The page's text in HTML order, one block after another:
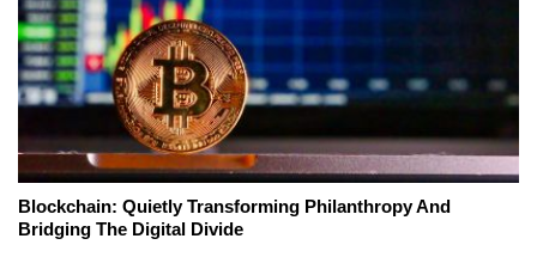
Blockchain: Quietly Transforming Philanthropy And
Bridging The Digital Divide